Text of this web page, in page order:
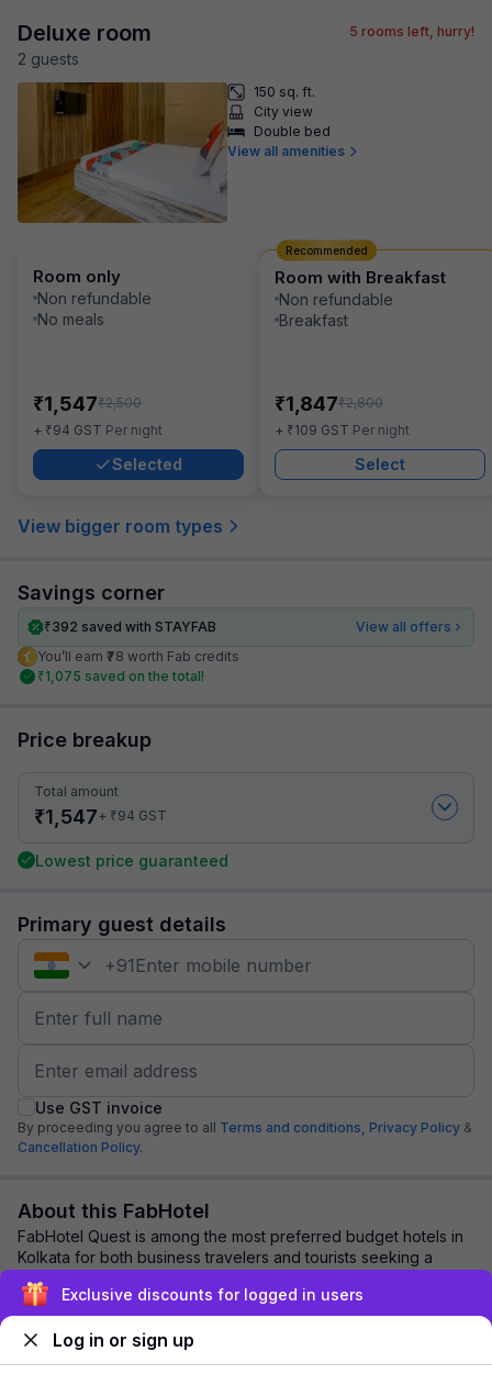
Deluxe room
2 guests
5 rooms left, hurry!
150 sq. ft.
City view
Double bed
View all amenities
Room only
Non refundable
No meals
₹1,547₹2,500
+ ₹94 GST Per night
Selected
Room with Breakfast
Non refundable
Breakfast
₹1,847₹2,800
+ ₹109 GST Per night
Select
Recommended
View bigger room types
Savings corner
₹392 saved with STAYFAB
View all offers
You’ll earn ₹78 worth Fab credits
₹1,075 saved on the total!
Price breakup
Total amount
₹1,547+ ₹94 GST
Lowest price guaranteed
Primary guest details
+91
Use GST invoice
By proceeding you agree to all Terms and conditions, Privacy Policy &
Cancellation Policy.
About this FabHotel
FabHotel Quest is among the most preferred budget hotels in
Kolkata for both business travelers and tourists seeking a
comfortable stay. It features c...
Explore nearby
Exclusive discounts for logged in users
Log in or sign up